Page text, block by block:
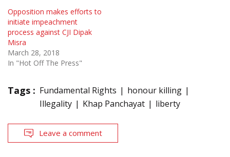
Opposition makes efforts to
initiate impeachment
process against CJI Dipak
Misra
March 28, 2018
In "Hot Off The Press"
Tags : Fundamental Rights
honour killing
Illegality
Khap Panchayat liberty
Leave a comment